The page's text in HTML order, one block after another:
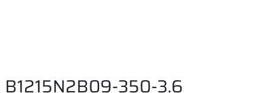
B1215N2B09-350-3.6